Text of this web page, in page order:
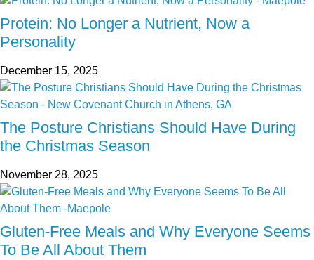
Protein: No Longer a Nutrient, Now a
Personality
December 15, 2025
The Posture Christians Should Have During
the Christmas Season
November 28, 2025
Gluten-Free Meals and Why Everyone Seems
To Be All About Them